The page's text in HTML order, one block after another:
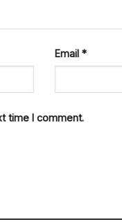
Email *
time I comment.